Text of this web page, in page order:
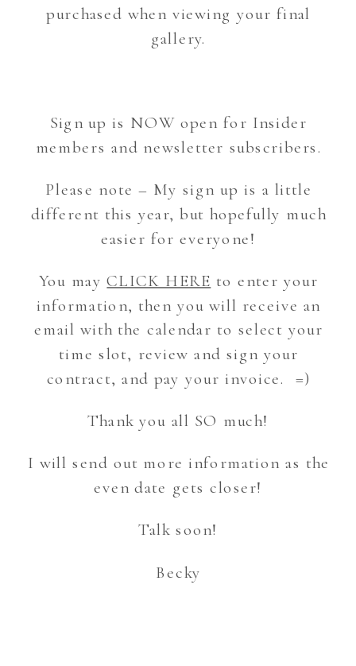
purchased when viewing your final
gallery.
Sign up is NOW open for Insider
members and newsletter subscribers.
Please note – My sign up is a little
different this year, but hopefully much
easier for everyone!
You mayCLICK HERE to enter your
information, then you will receive an
email with the calendar to select your
time slot, review and sign your
contract, and pay your invoice. =)
Thank you all SO much!
I will send out more information as the
even date gets closer!
Talk soon!
Becky